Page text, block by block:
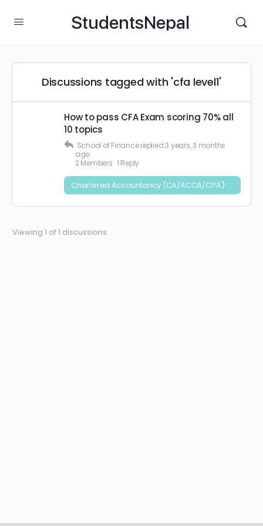
StudentsNepal
Discussions tagged with 'cfa level1'
How to pass CFA Exam scoring 70% all
10 topics
School of Finance replied3 years, 3 months
ago
2 Members ·1 Reply
Chartered Accountancy (CA/ACCA/CPA) and CFA
Viewing 1 of 1 discussions